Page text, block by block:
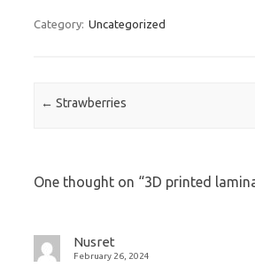
Category: Uncategorized
Post navigation
← Strawberries
One thought on “3D printed
Nusret
February 26, 2024